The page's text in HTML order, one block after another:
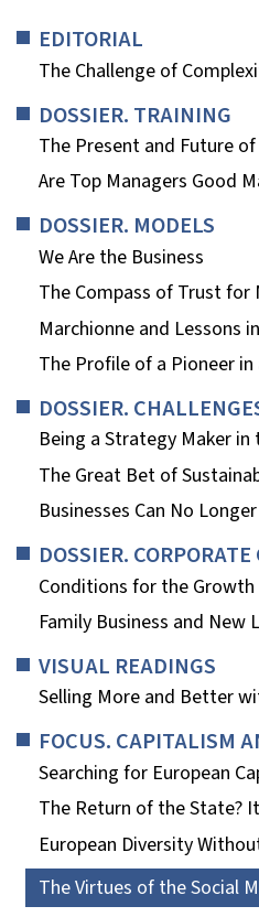
EDITORIAL
The Challenge of
DOSSIER. TRAINING
The Present and Future
Are Top Managers Good
DOSSIER. MODELS
We Are the Business
The Compass of Trust for
Marchionne and Lessons
The Profile of a Pioneer
DOSSIER.
Being a Strategy Maker in
The Great Bet of
Businesses Can No
DOSSIER.
Conditions for the
Family Business and New
VISUAL READINGS
Selling More and Better
FOCUS. CAPITALISM
Searching for European
The Return of the State?
European Diversity
The Virtues of the Social